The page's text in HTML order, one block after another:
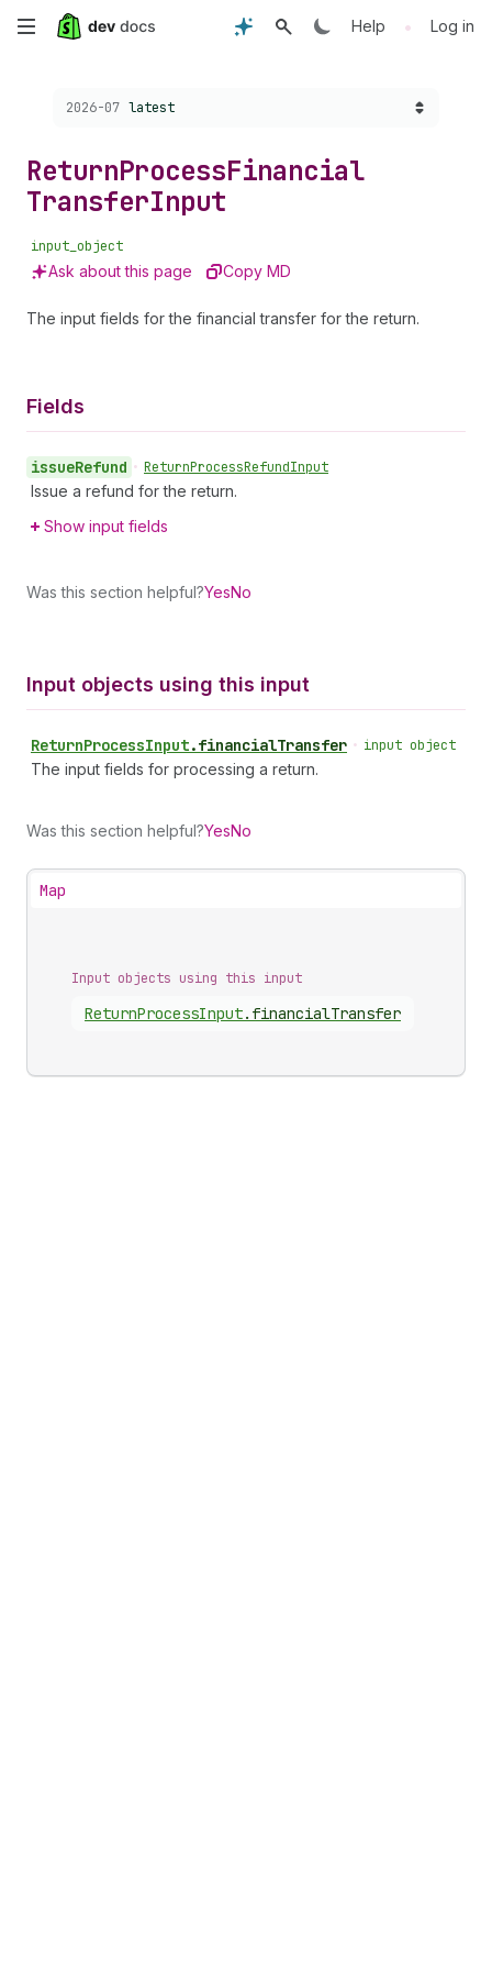
Skip
content
Help • Log in
Choose a version:
2026-07 latest
ReturnProcessFinancial
TransferInput
input_object
Ask about this page Copy MD
The input fields for the financial transfer for the return.
Fields
issueRefund • ReturnProcessRefundInput
Issue a refund for the return.
Show input fields
Was this section helpful?YesNo
Input objects using this input
ReturnProcessInput.financialTransfer • input object
The input fields for processing a return.
Was this section helpful?YesNo
Map
Input objects using this input
ReturnProcessInput. financialTransfer